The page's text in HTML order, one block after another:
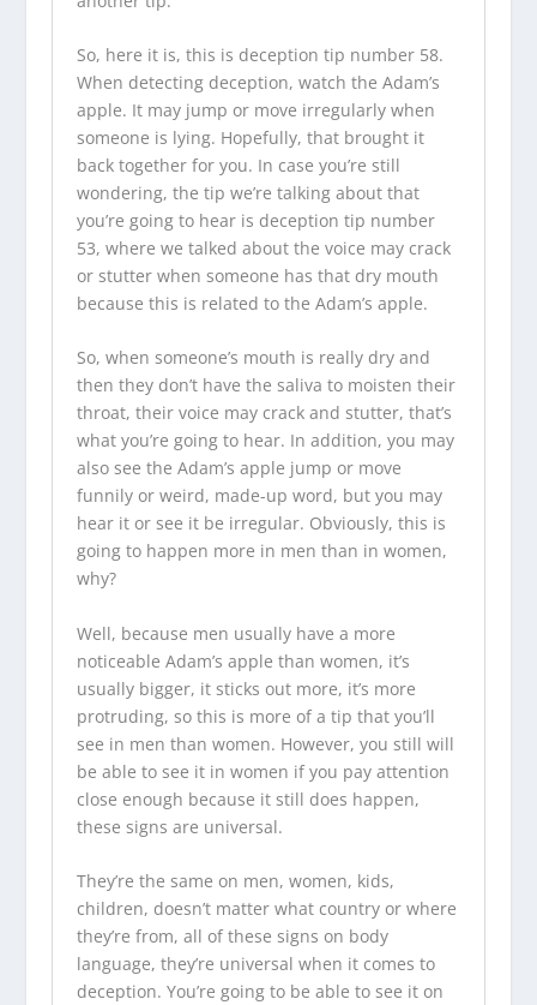
So, here it is, this is deception tip number 58.
When detecting deception, watch the Adam’s
apple. It may jump or move irregularly when
someone is lying. Hopefully, that brought it
back together for you. In case you’re still
wondering, the tip we’re talking about that
you’re going to hear is deception tip number
53, where we talked about the voice may crack
or stutter when someone has that dry mouth
because this is related to the Adam’s apple.
So, when someone’s mouth is really dry and
then they don’t have the saliva to moisten their
throat, their voice may crack and stutter, that’s
what you’re going to hear. In addition, you may
also see the Adam’s apple jump or move
funnily or weird, made-up word, but you may
hear it or see it be irregular. Obviously, this is
going to happen more in men than in women,
why?
Well, because men usually have a more
noticeable Adam’s apple than women, it’s
usually bigger, it sticks out more, it’s more
protruding, so this is more of a tip that you’ll
see in men than women. However, you still will
be able to see it in women if you pay attention
close enough because it still does happen,
these signs are universal.
They’re the same on men, women, kids,
children, doesn’t matter what country or where
they’re from, all of these signs on body
language, they’re universal when it comes to
deception. You’re going to be able to see it on